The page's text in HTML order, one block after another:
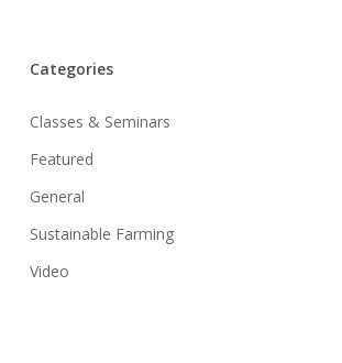
Categories
Classes & Seminars
Featured
General
Sustainable Farming
Video